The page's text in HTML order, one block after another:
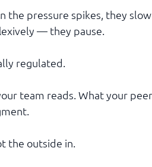
the pressure spikes, they slow
— they pause.
regulated.
team reads. What your
the outside in.